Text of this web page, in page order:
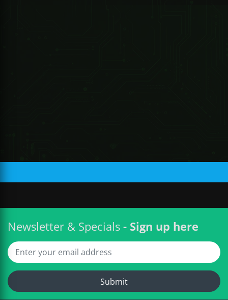
Newsletter & Specials - Sign up here
Submit